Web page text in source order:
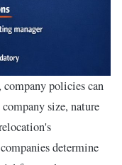
policies can
size, nature
determine